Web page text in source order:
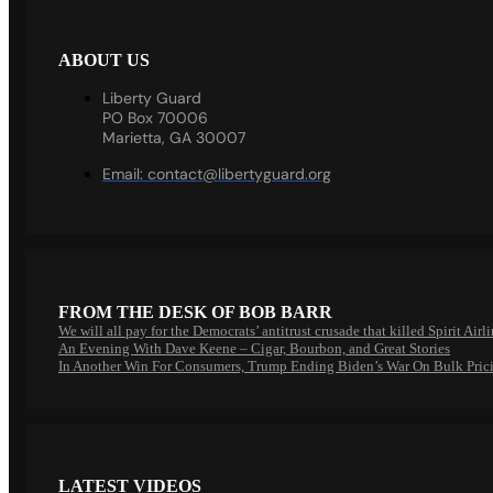
ABOUT US
Liberty Guard
PO Box 70006
Marietta, GA 30007
Email: contact@libertyguard.org
FROM THE DESK OF BOB BARR
We will all pay for the Democrats’ antitrust crusade that killed Spirit
An Evening With Dave Keene – Cigar, Bourbon, and Great Stories
In Another Win For Consumers, Trump Ending Biden’s War On Bulk
LATEST VIDEOS